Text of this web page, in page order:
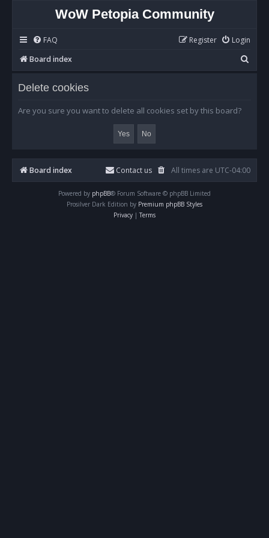
WoW Petopia Community
FAQ Login
Register
Board index
e
Delete cookies
Are you sure you want to delete all cookies set by this board?
Board index All times are UTC-04:00
Contact us
Powered by phpBB® Forum Software © phpBB Limited
Prosilver Dark Edition by Premium phpBB Styles
Privacy | Terms